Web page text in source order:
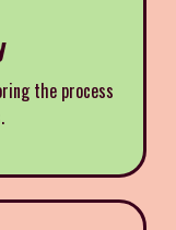
the process